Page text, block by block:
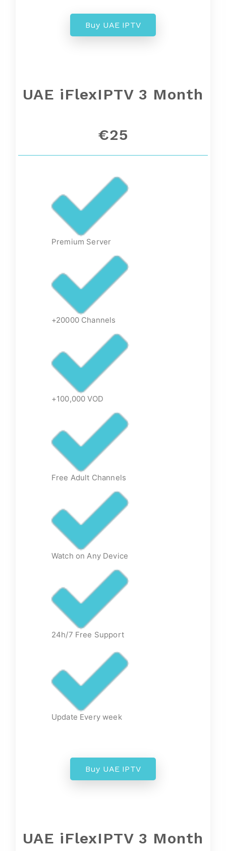
Buy UAE IPTV
UAE iFlexIPTV 3 Month
€25
Premium Server
+20000 Channels
+100,000 VOD
Free Adult Channels
Watch on Any Device
24h/7 Free Support
Update Every week
Buy UAE IPTV
UAE iFlexIPTV 3 Month